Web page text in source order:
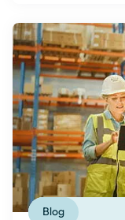
Blog